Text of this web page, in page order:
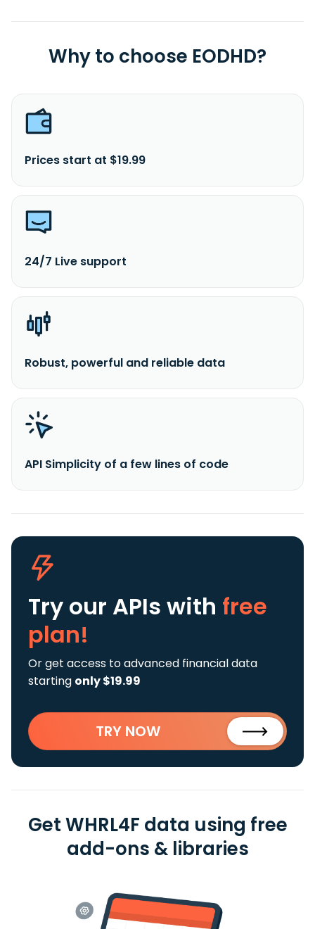
Why to choose EODHD?
Prices start at $19.99
24/7 Live support
Robust, powerful and reliable data
API Simplicity of a few lines of code
Try our APIs with free
plan!
Or get access to advanced financial data
starting only $19.99
TRY NOW
Get WHRL4F data using free
add-ons & libraries